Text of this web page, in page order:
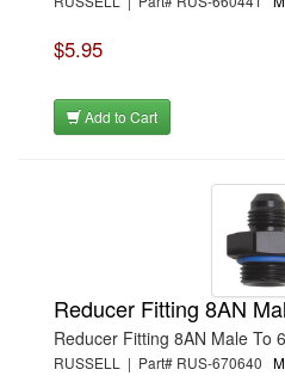
$5.95
Add to Cart
Reducer Fitting 8AN
Reducer Fitting 8AN Male To
RUSSELL | Part# RUS-670640